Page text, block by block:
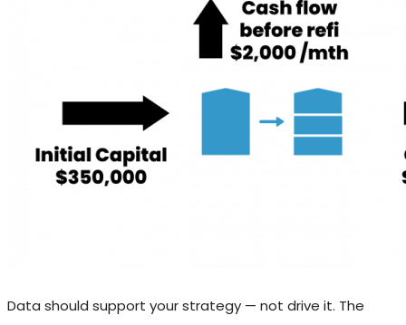
Data should support your strategy — not drive it. The